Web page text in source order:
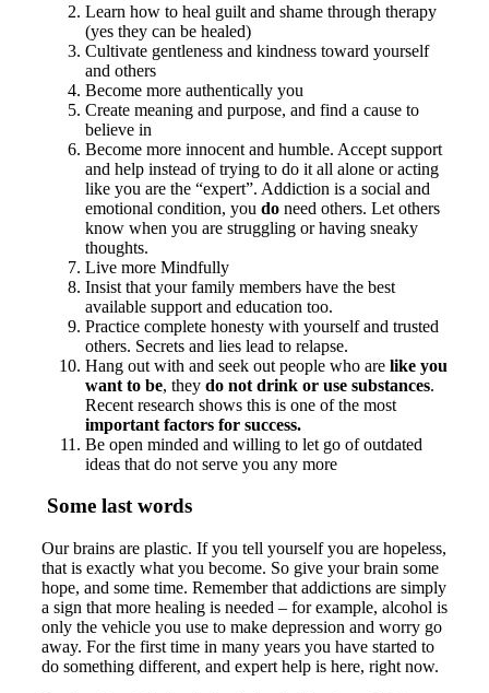
Learn how to heal guilt and shame through therapy
(yes they can be healed)
Cultivate gentleness and kindness toward yourself
and others
Become more authentically you
Create meaning and purpose, and find a cause to
believe in
Become more innocent and humble. Accept support
and help instead of trying to do it all alone or acting
like you are the “expert”. Addiction is a social and
emotional condition, you do need others. Let others
know when you are struggling or having sneaky
thoughts.
Live more Mindfully
Insist that your family members have the best
available support and education too.
Practice complete honesty with yourself and trusted
others. Secrets and lies lead to relapse.
Hang out with and seek out people who are like you
want to be, they do not drink or use substances.
Recent research shows this is one of the most
important factors for success.
Be open minded and willing to let go of outdated
ideas that do not serve you any more
Some last words
Our brains are plastic. If you tell yourself you are hopeless,
that is exactly what you become. So give your brain some
hope, and some time. Remember that addictions are simply
a sign that more healing is needed – for example, alcohol is
only the vehicle you use to make depression and worry go
away. For the first time in many years you have started to
do something different, and expert help is here, right now.